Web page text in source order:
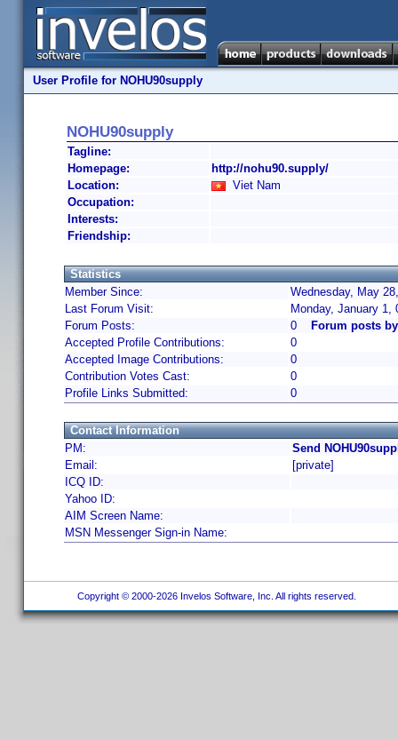
User Profile for NOHU90supply
NOHU90supply
Tagline:
Homepage:
http://nohu90.supply/
Location:
Viet Nam
Occupation:
Interests:
Friendship:
Statistics
Member Since:
Wednesday, May
Last Forum Visit:
Monday, January 1,
Forum Posts:
0
Forum posts
Accepted Profile Contributions:
0
Accepted Image Contributions:
0
Contribution Votes Cast:
0
Profile Links Submitted:
0
Contact Information
PM:
Send
Email:
[private]
ICQ ID:
Yahoo ID:
AIM Screen Name:
MSN Messenger Sign-in Name:
Copyright © 2000-2026 Invelos Software, Inc. All rights reserved.